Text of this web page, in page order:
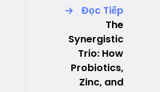
Đọc Tiếp
The
Synergistic
Trio: How
Probiotics,
Zinc, and